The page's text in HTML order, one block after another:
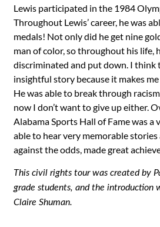
Lewis participated in the 1984
Throughout Lewis’ career, he was
medals! Not only did he get nine
man of color, so throughout his life,
discriminated and put down. I think
insightful story because it makes
He was able to break through
now I don’t want to give up either.
Alabama Sports Hall of Fame was a
able to hear very memorable
against the odds, made great
This civil rights tour was created by
grade students, and the introduction
Claire Shuman.